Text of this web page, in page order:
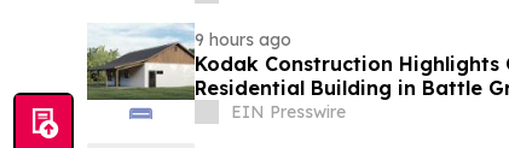
9 hours ago
Kodak Construction
Residential Building in Battle
EIN Presswire